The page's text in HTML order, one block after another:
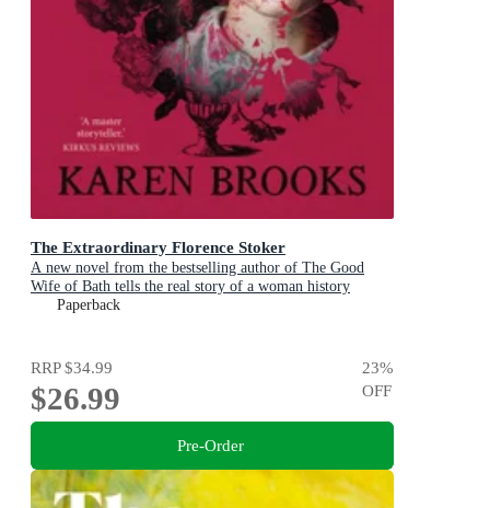
The Extraordinary Florence Stoker
A new novel from the bestselling author of The Good
Wife of Bath tells the real story of a woman history
maligned.
Paperback
RRP$34.99
$26.99
23%
OFF
Pre-Order